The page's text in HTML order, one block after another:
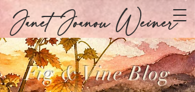
Janet Joanou Weiner
Fig & Vine Blog